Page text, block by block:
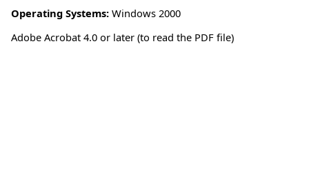
Operating Systems: Windows 2000
Adobe Acrobat 4.0 or later (to read the PDF file)